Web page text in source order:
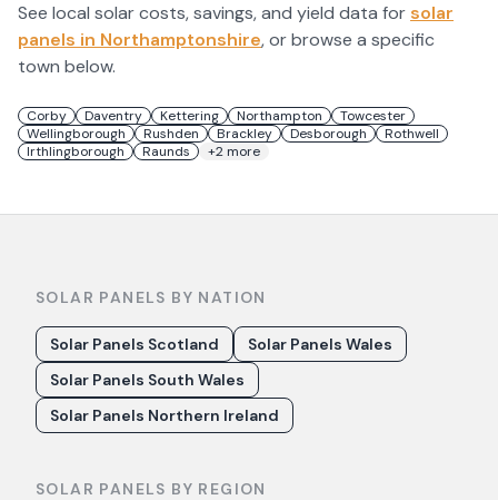
See local solar costs, savings, and yield data forsolar
panels in Northamptonshire, or browse a specific
town below.
Corby Daventry Kettering Northampton
Towcester
Wellingborough
Rushden Brackley Desborough
Rothwell
Irthlingborough
Raunds +2more
SOLAR PANELS BY NATION
Solar Panels Scotland
Solar Panels Wales
Solar Panels South Wales
Solar Panels Northern Ireland
SOLAR PANELS BY REGION